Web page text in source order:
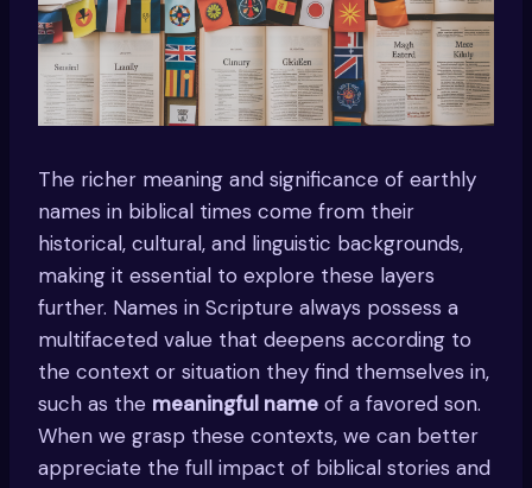
The richer meaning and significance of earthly
names in biblical times come from their
historical, cultural, and linguistic backgrounds,
making it essential to explore these layers
further. Names in Scripture always possess a
multifaceted value that deepens according to
the context or situation they find themselves in,
such as the meaningful name of a favored son.
When we grasp these contexts, we can better
appreciate the full impact of biblical stories and